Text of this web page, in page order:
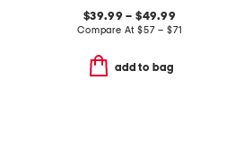
$39.99 – $49.99
Compare At $57 – $71
add to bag